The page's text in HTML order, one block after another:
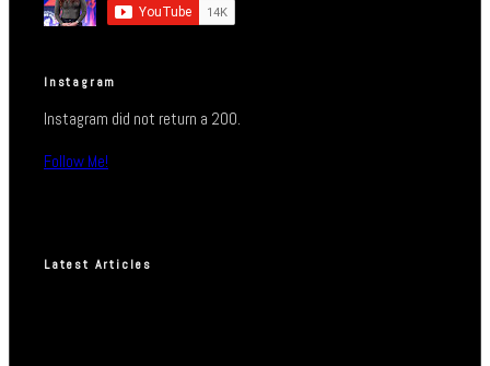
Instagram
Instagram did not return a 200.
Follow Me!
Latest Articles